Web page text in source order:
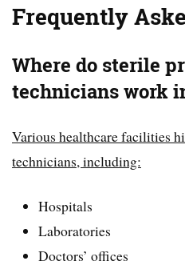
Frequently
Where do sterile
technicians work
Various healthcare facilities
technicians, including:
Hospitals
Laboratories
Doctors’ offices